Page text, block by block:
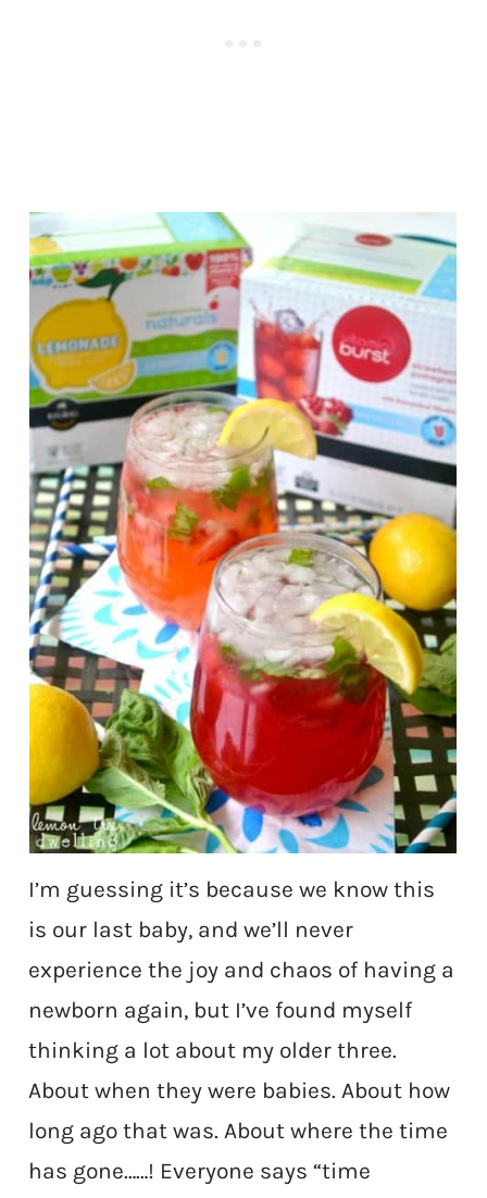
I’m guessing it’s because we know this
is our last baby, and we’ll never
experience the joy and chaos of having a
newborn again, but I’ve found myself
thinking a lot about my older three.
About when they were babies. About how
long ago that was. About where the time
has gone……! Everyone says “time